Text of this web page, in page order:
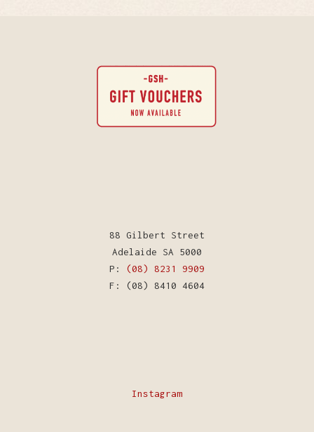
88 Gilbert Street
Adelaide SA 5000
P: (08) 8231 9909
F: (08) 8410 4604
Instagram